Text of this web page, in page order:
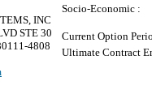
INC
STE 30
4808
Socio-Economic :
Current Option
Ultimate Contract